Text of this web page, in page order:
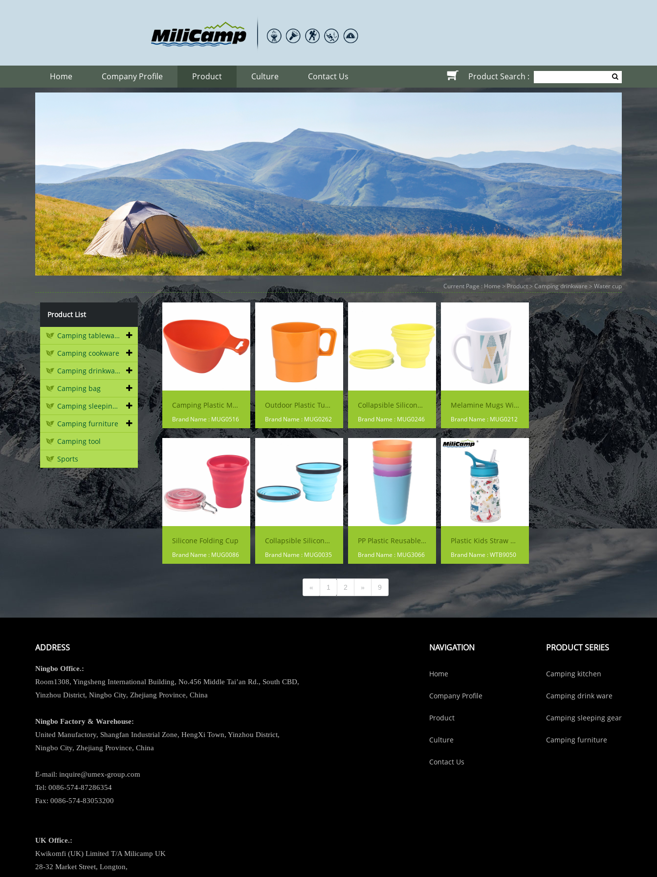
Home Company Profile Product Culture Contact Us Product Search :
Current Page : Home > Product> Camping drinkware > Water cup
Product List
Camping tableware
Camping cookware
Camping drinkware
Camping bag
Camping sleeping gear
Camping furniture
Camping tool
Sports
Camping Plastic Mug
Brand Name : MUG0516
Outdoor Plastic Tumblers
Brand Name : MUG0262
Collapsible Silicone Cup
Brand Name : MUG0246
Melamine Mugs With Handles
Brand Name : MUG0212
Silicone Folding Cup
Brand Name : MUG0086
Collapsible Silicone Mug
Brand Name : MUG0035
PP Plastic Reusable Colorful Cup
Brand Name : MUG3066
Plastic Kids Straw Water Cup
Brand Name : WTB9050
« 1 2 » 9
ADDRESS
Ningbo Office.:
Room1308, Yingsheng International Building, No.456 Middle Tai’an Rd., South CBD,
Yinzhou District, Ningbo City, Zhejiang Province, China
Ningbo Factory & Warehouse:
United Manufactory, Shangfan Industrial Zone, HengXi Town, Yinzhou District,
Ningbo City, Zhejiang Province, China
E-mail: inquire@umex-group.com
Tel: 0086-574-87286354
Fax: 0086-574-83053200
UK Office.:
Kwikomfi (UK) Limited T/A Milicamp UK
28-32 Market Street, Longton,
PRODUCT SERIES
Camping kitchen
Camping drink ware
Camping sleeping gear
Camping furniture
NAVIGATION
Home
Company Profile
Product
Culture
Contact Us